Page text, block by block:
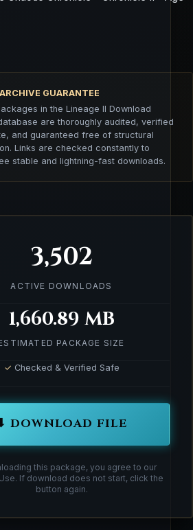
GUARANTEE
in the Lineage II Download
are thoroughly audited, verified
and guaranteed free of structural
Links are checked constantly to
stable and lightning-fast downloads.
3,502
ACTIVE DOWNLOADS
1,660.89 MB
PACKAGE SIZE
✓ Checked & Verified Safe
DOWNLOAD FILE
this package, you agree to our
If download does not start, click the
button again.